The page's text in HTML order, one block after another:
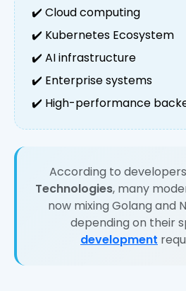
✔️ Cloud computing
✔️ Kubernetes Ecosystem
✔️ AI infrastructure
✔️ Enterprise systems
✔️ High-performance
According to
Technologies, many
now mixing Golang and
depending on their
development